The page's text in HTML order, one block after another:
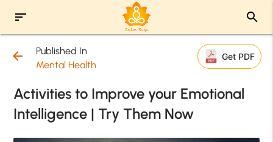
sort search
arrow_back
Published In
Mental Health
Get PDF
Activities to Improve your Emotional
Intelligence | Try Them Now